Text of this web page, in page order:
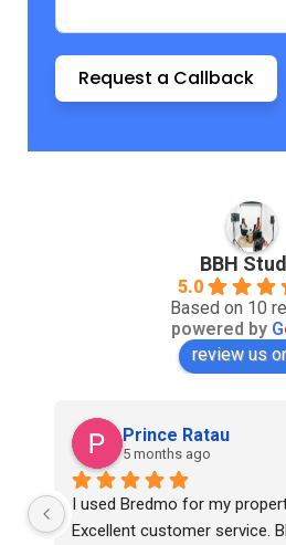
Request a Callback
BBH
5.0
Based on 10
powered by G
review us
Prince Ratau
5 months ago
I used Bredmo for my
Excellent customer service.